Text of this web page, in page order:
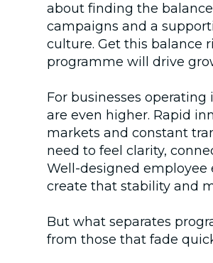
about finding the
campaigns and a
culture. Get this balance
programme will drive
For businesses
are even higher. Rapid
markets and constant
need to feel clarity,
Well-designed
create that stability and
But what separates
from those that fade